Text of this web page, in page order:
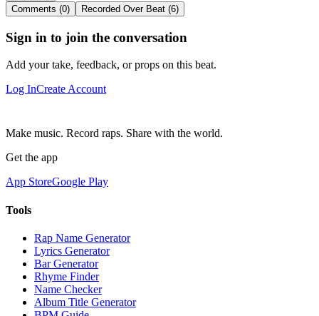
Comments (0)
Recorded Over Beat (6)
Sign in to join the conversation
Add your take, feedback, or props on this beat.
Log InCreate Account
Make music. Record raps. Share with the world.
Get the app
App StoreGoogle Play
Tools
Rap Name Generator
Lyrics Generator
Bar Generator
Rhyme Finder
Name Checker
Album Title Generator